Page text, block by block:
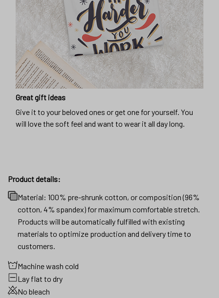
Great gift ideas
Give it to your beloved ones or get one for yourself. You
will love the soft feel and want to wear it all day long.
Product details:
Material: 100% pre-shrunk cotton, or composition (96%
cotton, 4% spandex) for maximum comfortable stretch.
Products will be automatically fulfilled with existing
materials to optimize production and delivery time to
customers.
Machine wash cold
Lay flat to dry
No bleach